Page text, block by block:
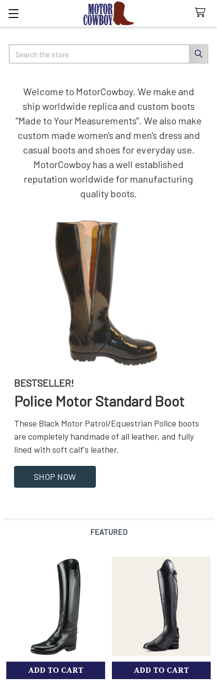
Search
Welcome to MotorCowboy. We make and
ship worldwide replica and custom boots
"Made to Your Measurements". We also make
custom made women's and men's dress and
casual boots and shoes for everyday use.
MotorCowboy has a well established
reputation worldwide for manufacturing
quality boots.
BESTSELLER!
Police Motor Standard Boot
These Black Motor Patrol/Equestrian Police boots
are completely handmade of all leather, and fully
lined with soft calf's leather.
SHOP NOW
FEATURED
ADD TO CART
ADD TO CART